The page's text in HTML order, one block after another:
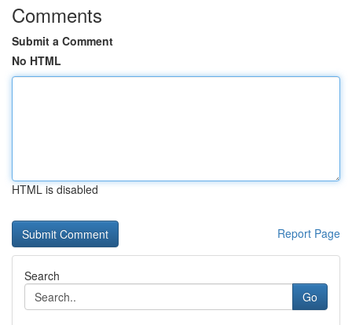
Comments
Submit a Comment
No HTML
HTML is disabled
Report Page
Search
Go